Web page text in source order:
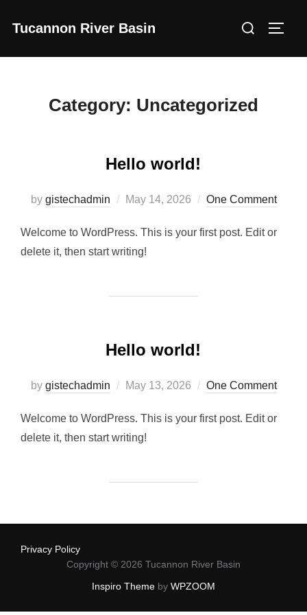
Tucannon River Basin
Search
Category: Uncategorized
Hello world!
by gistechadmin
Posted
May 14, 2026 One Comment
Welcome to WordPress. This is your first post. Edit or
delete it, then start writing!
Hello world!
by gistechadmin
Posted
May 13, 2026 One Comment
Welcome to WordPress. This is your first post. Edit or
delete it, then start writing!
Privacy Policy
Copyright © 2026 Tucannon River Basin
Inspiro Theme by WPZOOM